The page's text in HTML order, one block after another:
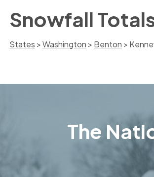
Snowfall
States >Washington > Benton >
The